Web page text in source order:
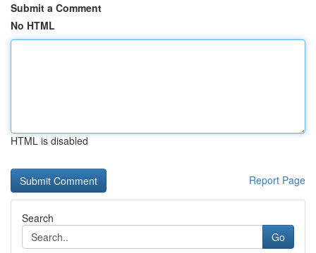
Submit a Comment
No HTML
HTML is disabled
Report Page
Search
Go